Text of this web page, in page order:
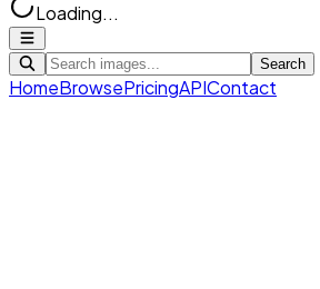
Loading...
Search
HomeBrowsePricingAPIContact